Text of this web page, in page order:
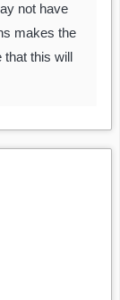
not have
makes the
that this will